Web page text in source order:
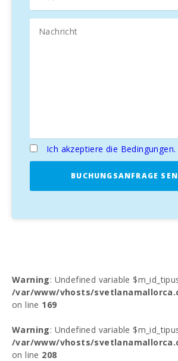
Ich akzeptiere die Bedingungen.
BUCHUNGSANFRAGE
Warning: Undefined variable
/var/www/vhosts/
on line 169
Warning: Undefined variable
/var/www/vhosts/
on line 208